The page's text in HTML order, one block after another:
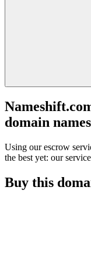
domain names
Using our escrow
the best yet: our
Buy this